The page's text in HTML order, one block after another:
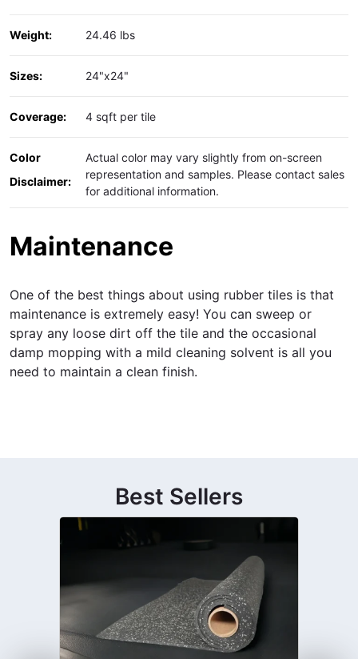
Weight: 24.46 lbs
Sizes: 24"x24"
Coverage: 4 sqft per tile
Color
Disclaimer:
Actual color may vary slightly from on-screen
representation and samples. Please contact sales
for additional information.
Maintenance
One of the best things about using rubber tiles is that
maintenance is extremely easy! You can sweep or
spray any loose dirt off the tile and the occasional
damp mopping with a mild cleaning solvent is all you
need to maintain a clean finish.
Best Sellers